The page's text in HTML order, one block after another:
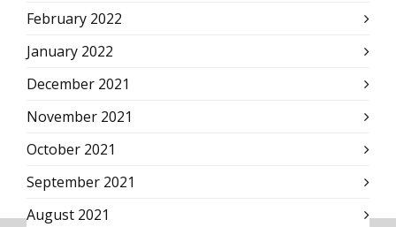
February 2022
January 2022
December 2021
November 2021
October 2021
September 2021
August 2021